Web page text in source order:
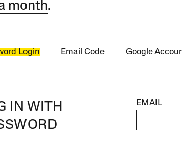
month.
Login Email Code Google
IN WITH
EMAIL